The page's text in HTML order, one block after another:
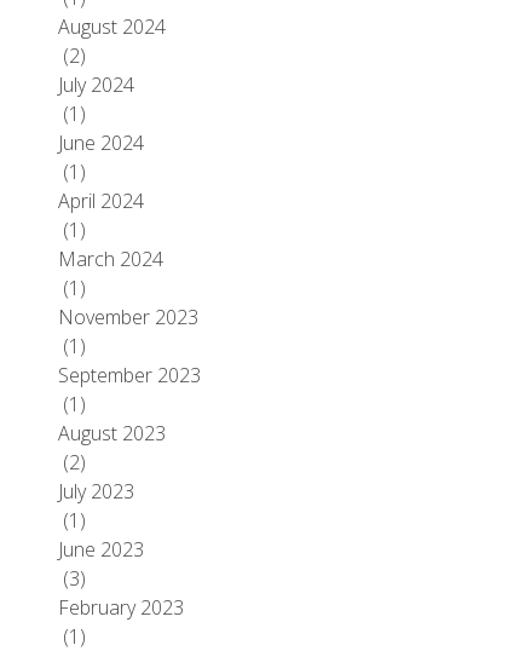
August 2024
(2)
July 2024
(1)
June 2024
(1)
April 2024
(1)
March 2024
(1)
November 2023
(1)
September 2023
(1)
August 2023
(2)
July 2023
(1)
June 2023
(3)
February 2023
(1)